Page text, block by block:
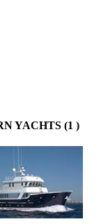
YACHTS (1 )